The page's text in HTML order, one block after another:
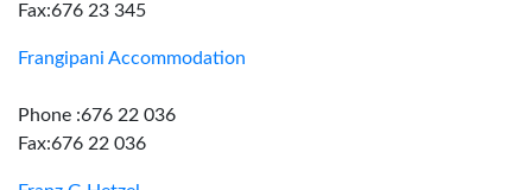
Fax:676 23 345
Frangipani Accommodation
Phone :676 22 036
Fax:676 22 036